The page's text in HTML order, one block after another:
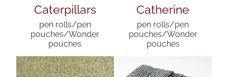
Caterpillars
pen rolls/pen
pouches/Wonder
pouches
Catherine
pen rolls/pen
pouches/Wonder
pouches